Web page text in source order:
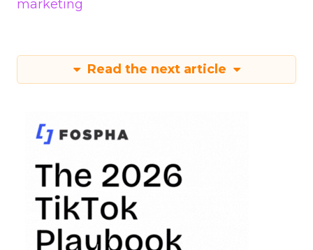
marketing
Read the next article